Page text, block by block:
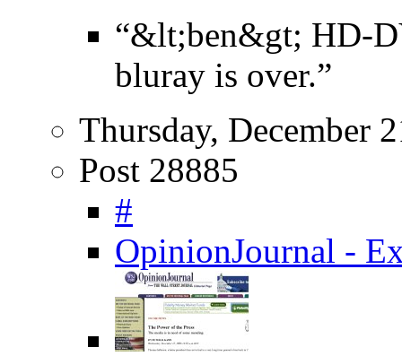
“&lt;ben&gt; HD-
bluray is over.”
Thursday, December
Post 28885
#
OpinionJournal -